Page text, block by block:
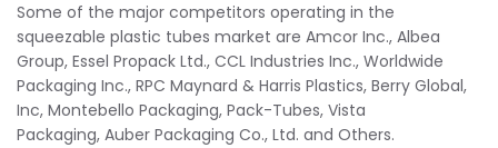
Some of the major competitors operating in the
squeezable plastic tubes market are Amcor Inc., Albea
Group, Essel Propack Ltd., CCL Industries Inc., Worldwide
Packaging Inc., RPC Maynard & Harris Plastics, Berry Global,
Inc, Montebello Packaging, Pack-Tubes, Vista
Packaging, Auber Packaging Co., Ltd. and Others.